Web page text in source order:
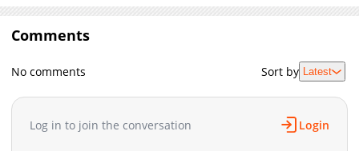
Comments
No comments Sort by Latest
Log in to join the conversation Login